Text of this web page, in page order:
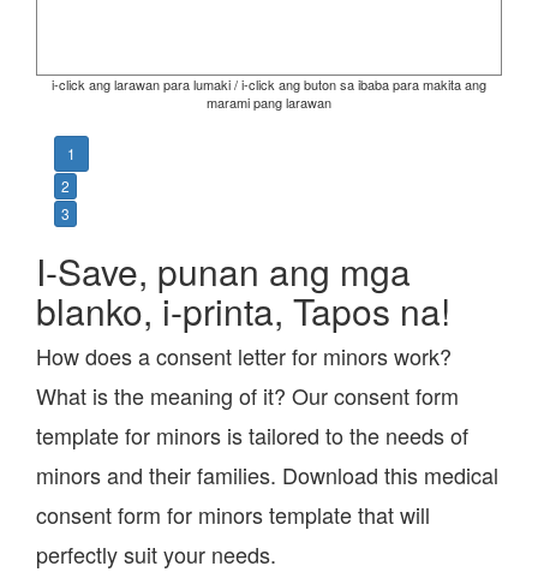
i-click ang larawan para lumaki / i-click ang buton sa ibaba para makita ang
marami pang larawan
1
2
3
I-Save, punan ang mga
blanko, i-printa, Tapos na!
How does a consent letter for minors work?
What is the meaning of it? Our consent form
template for minors is tailored to the needs of
minors and their families. Download this medical
consent form for minors template that will
perfectly suit your needs.